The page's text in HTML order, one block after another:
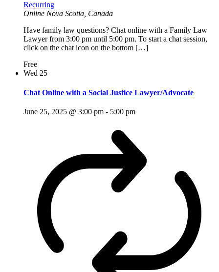
Recurring
Online Nova Scotia, Canada
Have family law questions? Chat online with a Family Law
Lawyer from 3:00 pm until 5:00 pm. To start a chat session,
click on the chat icon on the bottom […]
Free
Wed 25
Chat Online with a Social Justice Lawyer/Advocate
June 25, 2025 @ 3:00 pm - 5:00 pm